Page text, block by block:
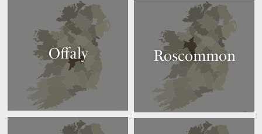
Offaly Roscommon